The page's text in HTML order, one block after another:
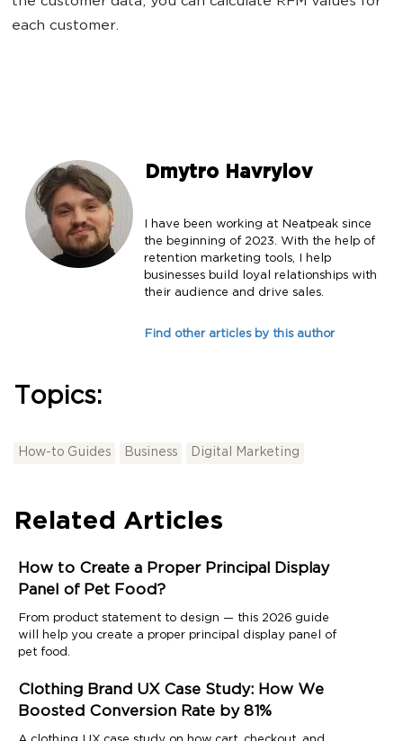
each customer.
Dmytro Havrylov
I have been working at Neatpeak since
the beginning of 2023. With the help of
retention marketing tools, I help
businesses build loyal relationships with
their audience and drive sales.
Find other articles by this author
Topics:
How-to Guides Business Digital Marketing
Related Articles
How to Create a Proper Principal Display
Panel of Pet Food?
From product statement to design — this 2026 guide
will help you create a proper principal display panel of
pet food.
Clothing Brand UX Case Study: How We
Boosted Conversion Rate by 81%